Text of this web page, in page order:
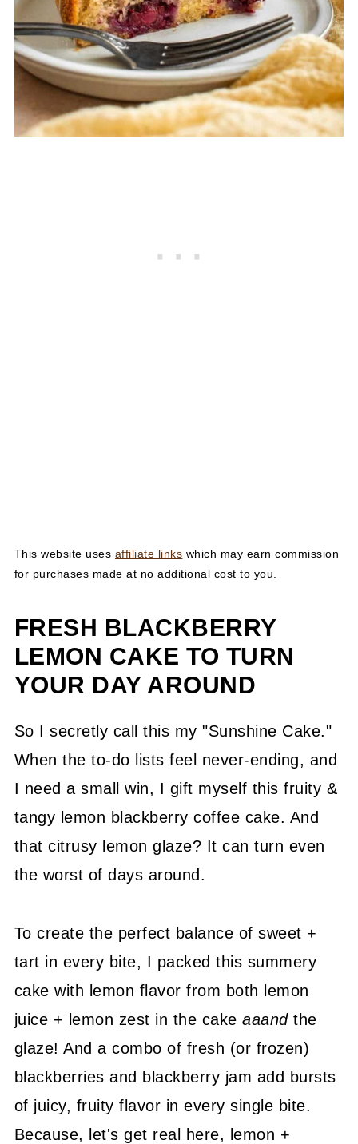
This website uses affiliate links which may earn commission
for purchases made at no additional cost to you.
FRESH BLACKBERRY
LEMON CAKE TO TURN
YOUR DAY AROUND
So I secretly call this my "Sunshine Cake."
When the to-do lists feel never-ending, and
I need a small win, I gift myself this fruity &
tangy lemon blackberry coffee cake. And
that citrusy lemon glaze? It can turn even
the worst of days around.
To create the perfect balance of sweet +
tart in every bite, I packed this summery
cake with lemon flavor from both lemon
juice + lemon zest in the cakeaaandthe
glaze! And a combo of fresh (or frozen)
blackberries and blackberry jam add bursts
of juicy, fruity flavor in every single bite.
Because, let's get real here, lemon +